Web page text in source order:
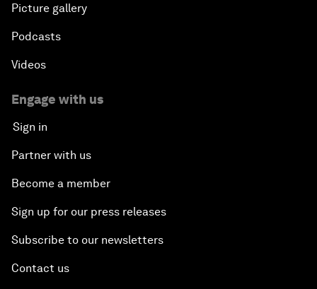
Picture gallery
Podcasts
Videos
Engage with us
Sign in
Partner with us
Become a member
Sign up for our press releases
Subscribe to our newsletters
Contact us